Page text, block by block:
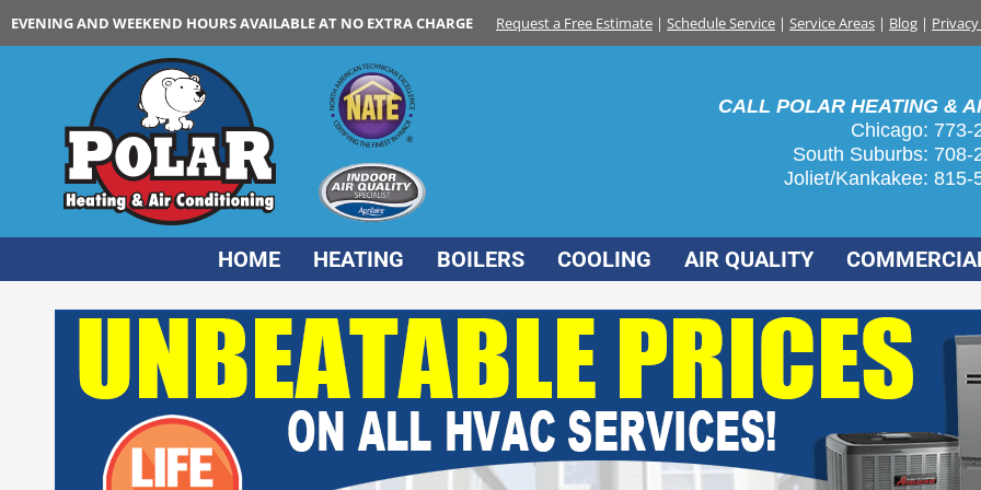
EVENING AND WEEKEND HOURS AVAILABLE AT NO EXTRA CHARGE Request a Free Estimate | Schedule Service | Service Areas | Blog |
CALL POLAR HEATING &
Chicago: 773-
South Suburbs: 708-
Joliet/Kankakee: 815-
HOME HEATING BOILERS COOLING AIR QUALITY